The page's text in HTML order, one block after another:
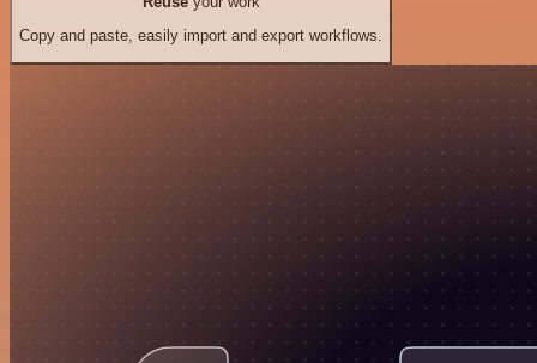
Copy and paste, easily import and export workflows.